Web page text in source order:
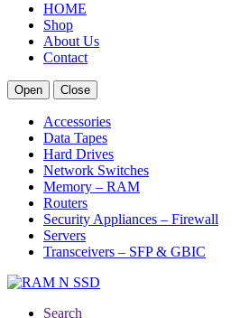
HOME
Shop
About Us
Contact
Open Close
Accessories
Data Tapes
Hard Drives
Network Switches
Memory – RAM
Routers
Security Appliances – Firewall
Servers
Transceivers – SFP & GBIC
Search